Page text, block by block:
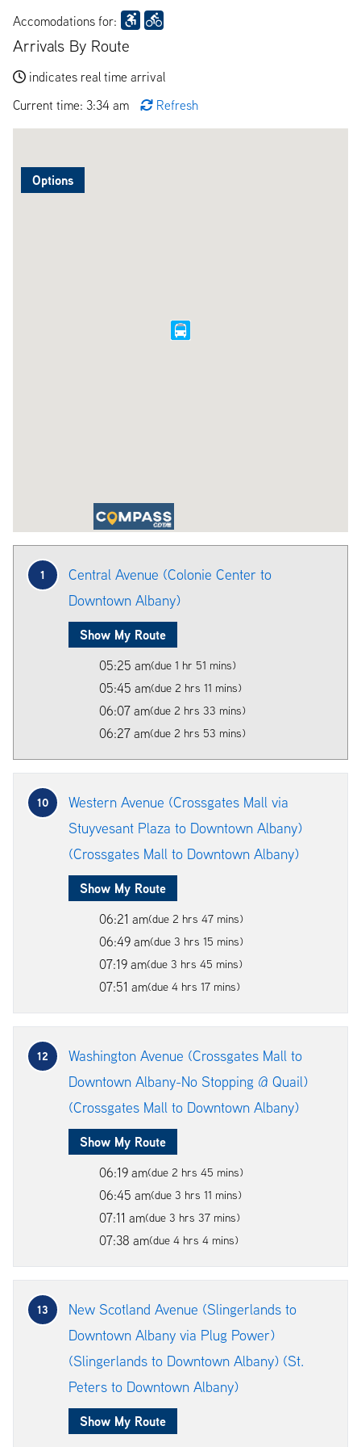
Accomodations for:
Arrivals By Route
indicates real time arrival
Current time: 3:34 am
Refresh
Options
1
Central Avenue (Colonie Center to
Downtown Albany)
Show My Route
05:25 am(due 1 hr 51 mins)
05:45 am(due 2 hrs 11 mins)
06:07 am(due 2 hrs 33 mins)
06:27 am(due 2 hrs 53 mins)
10
Western Avenue (Crossgates Mall via
Stuyvesant Plaza to Downtown Albany)
(Crossgates Mall to Downtown Albany)
Show My Route
06:21 am(due 2 hrs 47 mins)
06:49 am(due 3 hrs 15 mins)
07:19 am(due 3 hrs 45 mins)
07:51 am(due 4 hrs 17 mins)
12
Washington Avenue (Crossgates Mall to
Downtown Albany-No Stopping @ Quail)
(Crossgates Mall to Downtown Albany)
Show My Route
06:19 am(due 2 hrs 45 mins)
06:45 am(due 3 hrs 11 mins)
07:11 am(due 3 hrs 37 mins)
07:38 am(due 4 hrs 4 mins)
13
New Scotland Avenue (Slingerlands to
Downtown Albany via Plug Power)
(Slingerlands to Downtown Albany) (St.
Peters to Downtown Albany)
Show My Route